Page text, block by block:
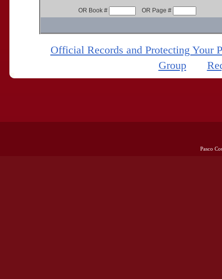
OR Book # OR Page #
Official Records and Protecting Your
Group
Pasco